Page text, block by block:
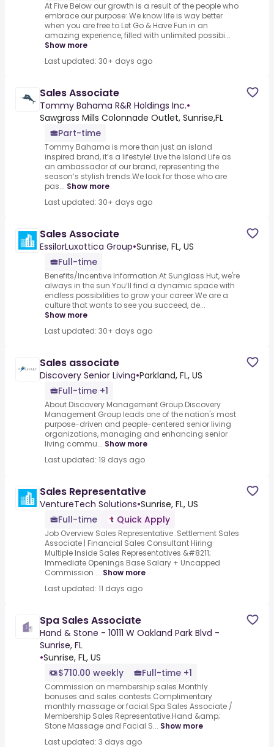
At Five Below our growth is a result of the people who
embrace our purpose: We know life is way better
when you are free to Let Go & Have Fun in an
amazing experience, filled with unlimited possibi...
Show more
Last updated: 30+ days ago
Sales Associate
Tommy Bahama R&R Holdings Inc.•
Sawgrass Mills Colonnade Outlet, Sunrise,FL
Part-time
Tommy Bahama is more than just an island
inspired brand, it’s a lifestyle! Live the Island Life as
an ambassador of our brand, representing the
season’s stylish trends.We look for those who are
pas... Show more
Last updated: 30+ days ago
Sales Associate
EssilorLuxottica Group•Sunrise, FL, US
Full-time
Benefits/Incentive Information.At Sunglass Hut, we're
always in the sun.You’ll find a dynamic space with
endless possibilities to grow your career.We are a
culture that wants to see you succeed, de...
Show more
Last updated: 30+ days ago
Sales associate
Discovery Senior Living•Parkland, FL, US
Full-time +1
About Discovery Management Group.Discovery
Management Group leads one of the nation's most
purpose-driven and people-centered senior living
organizations, managing and enhancing senior
living commu... Show more
Last updated: 19 days ago
Sales Representative
VentureTech Solutions•Sunrise, FL, US
Full-time
Quick Apply
Job Overview Sales Representative .Settlement Sales
Associate | Financial Sales Consultant Hiring
Multiple Inside Sales Representatives &#8211;
Immediate Openings Base Salary + Uncapped
Commission ... Show more
Last updated: 11 days ago
Spa Sales Associate
Hand & Stone - 10111 W Oakland Park Blvd -
Sunrise, FL
•Sunrise, FL, US
$710.00 weekly
Full-time +1
Commission on membership sales.Monthly
bonuses and sales contests.Complimentary
monthly massage or facial.Spa Sales Associate /
Membership Sales Representative.Hand &amp;
Stone Massage and Facial S... Show more
Last updated: 3 days ago